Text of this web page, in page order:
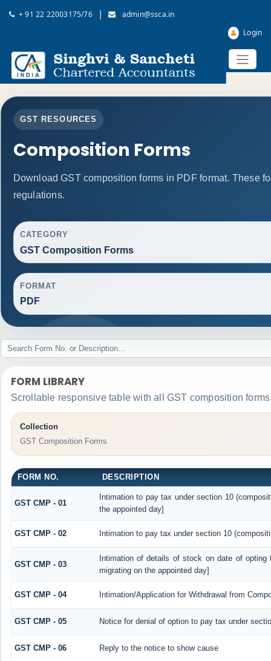
+ 91 22 22003175/76 |
admin@ssca.in
Login
GST RESOURCES
Composition Forms
Download GST composition forms in PDF format. These
regulations.
CATEGORY
GST Composition Forms
FORMAT
PDF
FORM LIBRARY
Scrollable responsive table with all GST composition
Collection
GST Composition Forms
FORM NO. DESCRIPTION
GST CMP - 01
Intimation to pay tax under section 10
the appointed day]
GST CMP - 02 Intimation to pay tax under section 10
GST CMP - 03
Intimation of details of stock on date of
migrating on the appointed day]
GST CMP - 04 Intimation/Application for Withdrawal from
GST CMP - 05 Notice for denial of option to pay tax under
GST CMP - 06 Reply to the notice to show cause